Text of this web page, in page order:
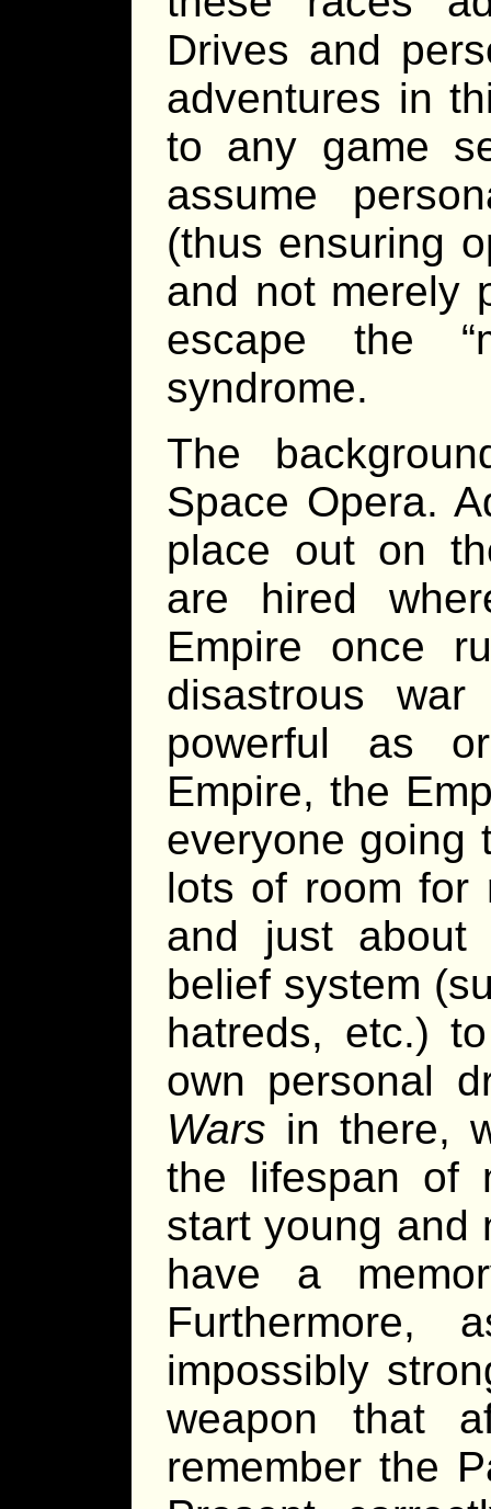
Drives and
adventures in
to any game
assume
(thus ensuring
and not merely
escape the
syndrome.
The
Space Opera.
place out on
are hired
Empire once
disastrous
powerful as
Empire, the
everyone going
lots of room for
and just about
belief system
hatreds, etc.)
own personal
Wars in there,
the lifespan of
start young and
have a
impossibly
weapon that
remember the